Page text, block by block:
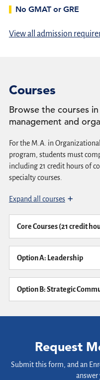
No GMAT or GRE
Viewall admission
Courses
Browse the courses
management and
For the M.A. in
program, students must
including 21 credit hours of
specialty courses.
Expand all courses
Core Courses (21 credit
Option A: Leadership
Option B: Strategic
Request
Submit this form, and an
answer